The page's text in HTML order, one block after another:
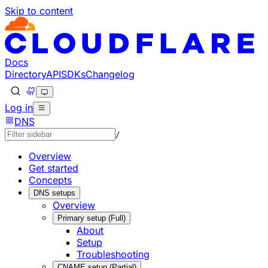
Skip to content
Documentation Index
Fetch the complete documentation index at: https://
Use this file to discover all available pages before
Docs
DirectoryAPISDKsChangelog
Log in
DNS
/
Overview
Get started
Concepts
DNS setups
Overview
Primary setup (Full)
About
Setup
Troubleshooting